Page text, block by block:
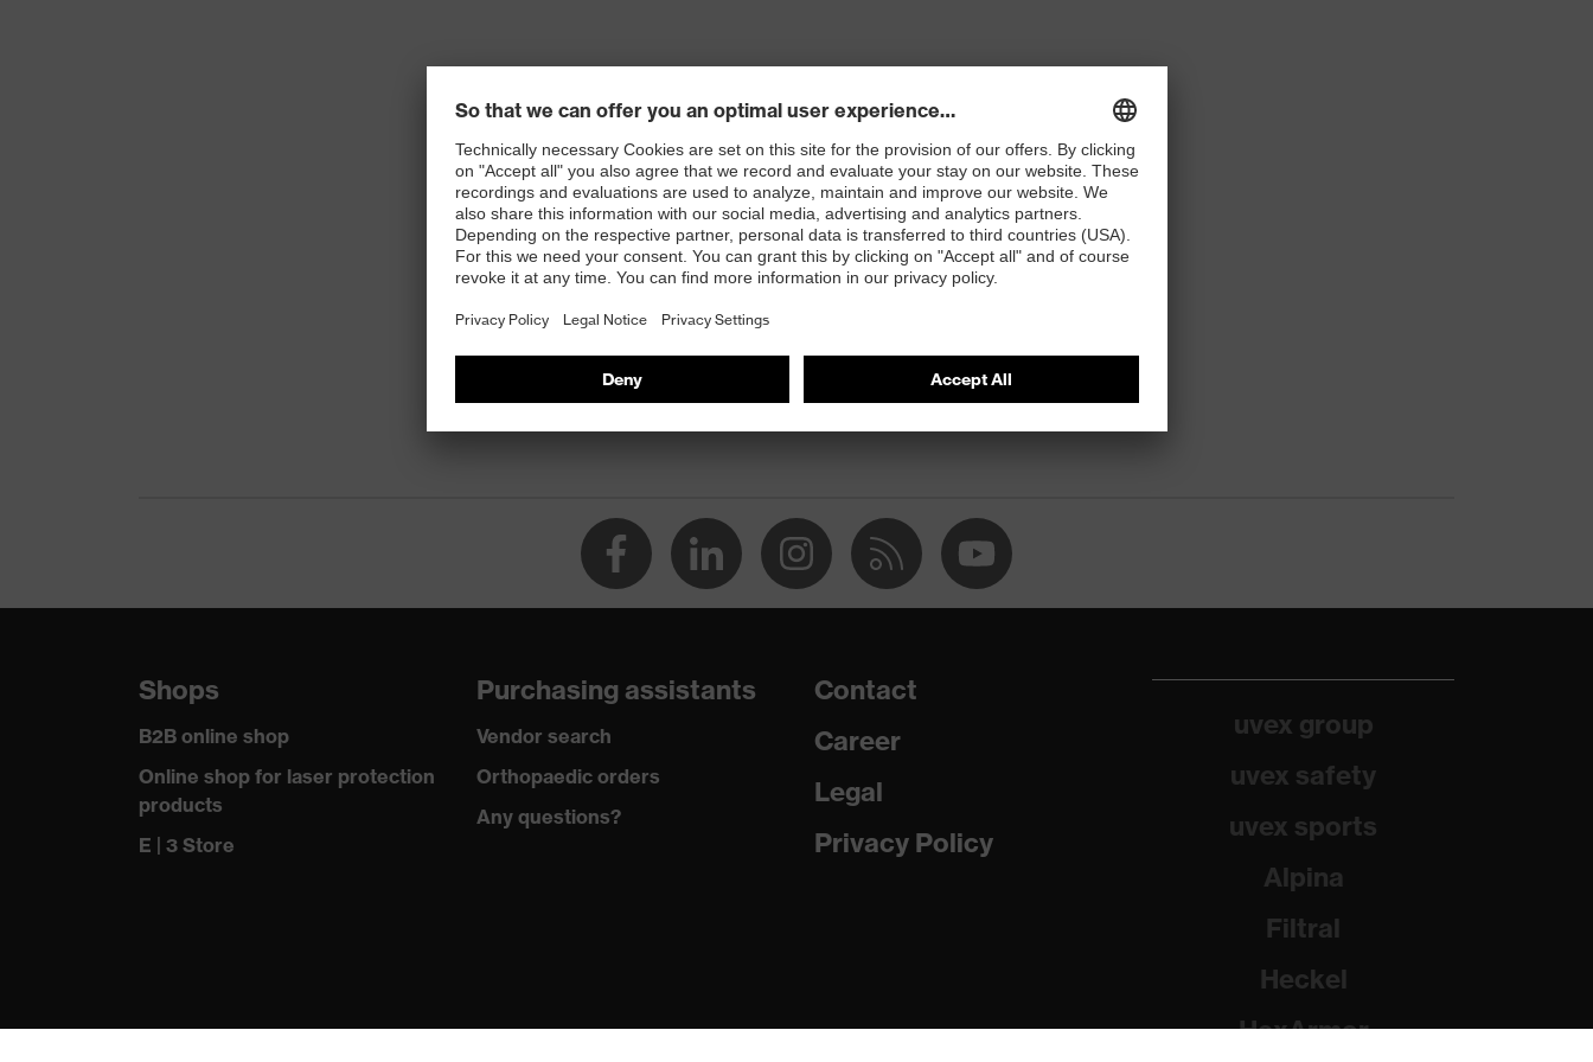
Shops
B2B online shop
Online shop for laser protection
products
E | 3 Store
Purchasing assistants
Vendor search
Orthopaedic orders
Any questions?
Contact
Career
Legal
Privacy Policy
uvex group
uvex safety
uvex sports
Alpina
Filtral
Heckel
HexArmor